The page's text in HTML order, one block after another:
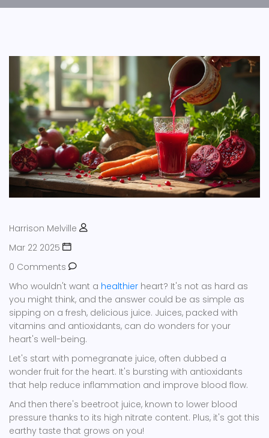
Harrison Melville
Mar 22 2025
0 Comments
Who wouldn't want a healthier heart? It's not as hard as
you might think, and the answer could be as simple as
sipping on a fresh, delicious juice. Juices, packed with
vitamins and antioxidants, can do wonders for your
heart's well-being.
Let's start with pomegranate juice, often dubbed a
wonder fruit for the heart. It's bursting with antioxidants
that help reduce inflammation and improve blood flow.
And then there's beetroot juice, known to lower blood
pressure thanks to its high nitrate content. Plus, it's got this
earthy taste that grows on you!